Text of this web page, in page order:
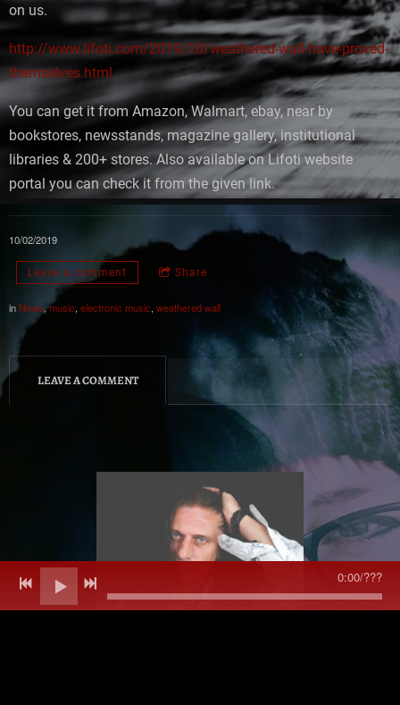
on us.
http://www.lifoti.com/2019/10/weathered-wall-have-proved-
themselves.html
You can get it from Amazon, Walmart, ebay, near by
bookstores, newsstands, magazine gallery, institutional
libraries & 200+ stores. Also available on Lifoti website
portal you can check it from the given link.
10/02/2019
Leave a comment Share
in News,music, electronic music, weathered wall
LEAVE A COMMENT
0:00/???